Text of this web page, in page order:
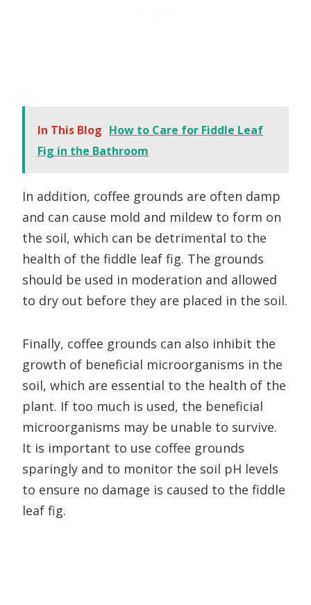
In This Blog How to Care for Fiddle Leaf
Fig in the Bathroom
In addition, coffee grounds are often damp
and can cause mold and mildew to form on
the soil, which can be detrimental to the
health of the fiddle leaf fig. The grounds
should be used in moderation and allowed
to dry out before they are placed in the soil.
Finally, coffee grounds can also inhibit the
growth of beneficial microorganisms in the
soil, which are essential to the health of the
plant. If too much is used, the beneficial
microorganisms may be unable to survive.
It is important to use coffee grounds
sparingly and to monitor the soil pH levels
to ensure no damage is caused to the fiddle
leaf fig.